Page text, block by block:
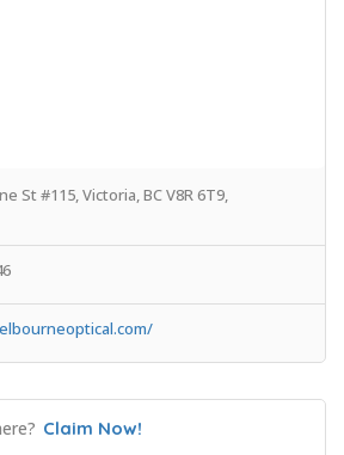
St #115, Victoria, BC V8R 6T9,
Claim Now!